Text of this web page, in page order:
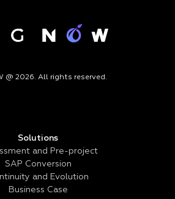
@ 2026. All rights reserved.
Solutions
and Pre-project
SAP Conversion
and Evolution
Business Case